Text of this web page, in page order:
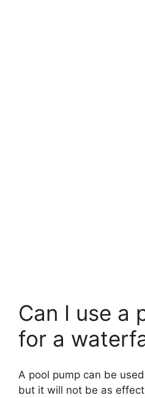
Can I use a
for a
A pool pump can be
but it will not be as